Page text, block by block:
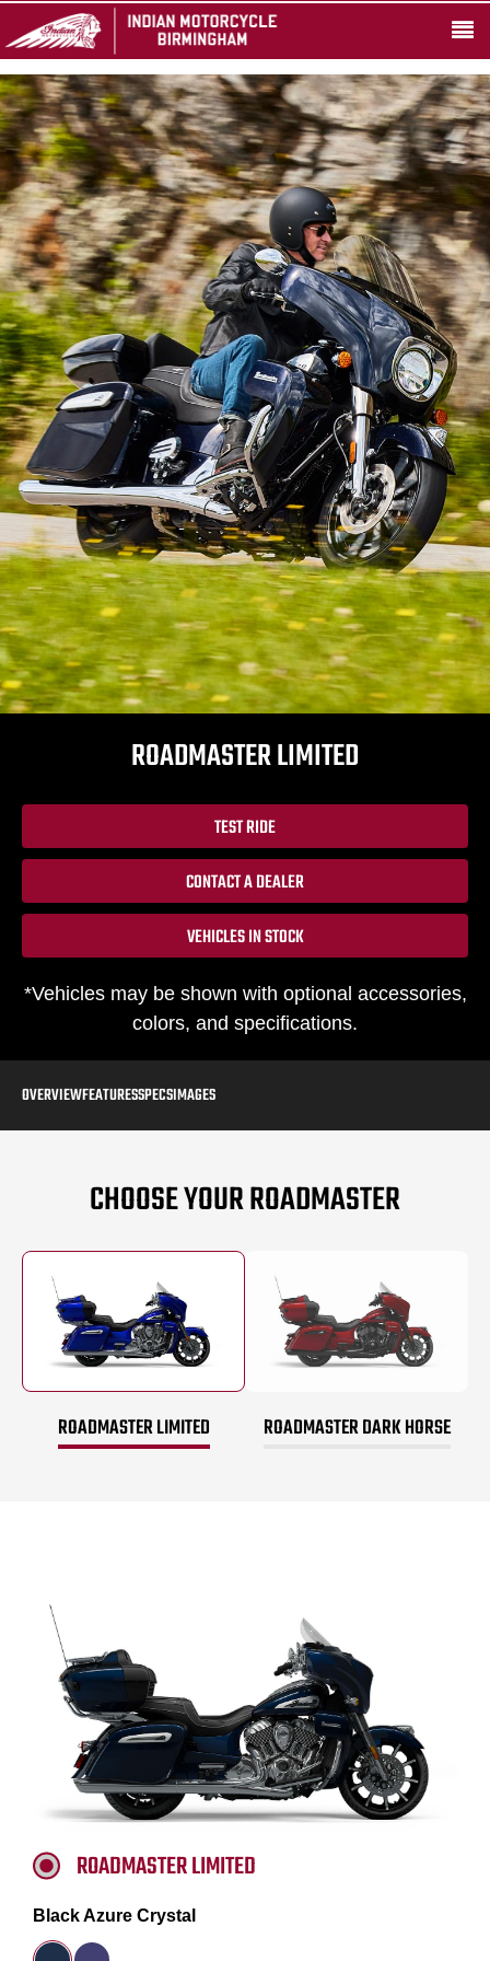
ROADMASTER LIMITED
TEST RIDE
CONTACT A DEALER
VEHICLES IN STOCK
*Vehicles may be shown with optional accessories,
colors, and specifications.
OVERVIEWFEATURESSPECSIMAGES
CHOOSE YOUR ROADMASTER
ROADMASTER LIMITED ROADMASTER DARK HORSE
ROADMASTER LIMITED
Black Azure Crystal